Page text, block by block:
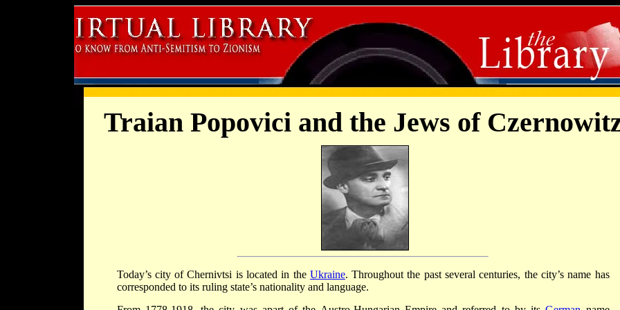
Traian Popovici and the Jews of
Today’s city of Chernivtsi is located in the Ukraine. Throughout the past several centuries, the city’s name has
corresponded to its ruling state’s nationality and language.